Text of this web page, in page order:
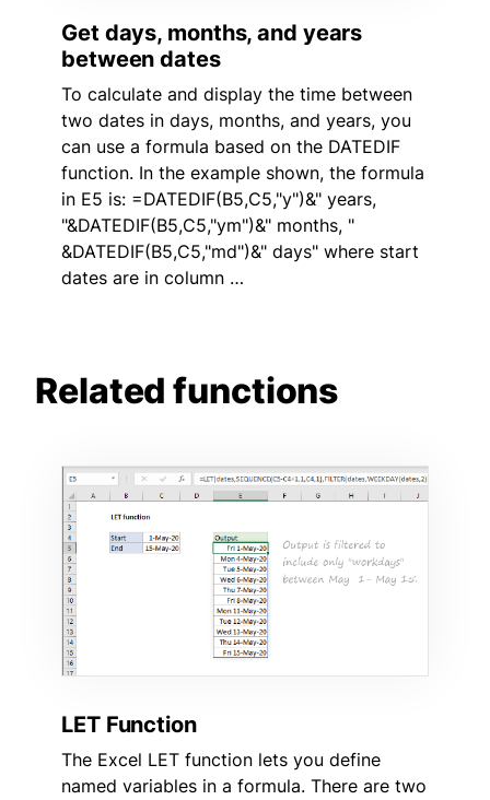
Get days, months, and years
between dates
To calculate and display the time between
two dates in days, months, and years, you
can use a formula based on the DATEDIF
function. In the example shown, the formula
in E5 is: =DATEDIF(B5,C5,"y")&" years,
"&DATEDIF(B5,C5,"ym")&" months, "
&DATEDIF(B5,C5,"md")&" days" where start
dates are in column …
Related functions
LET Function
The Excel LET function lets you define
named variables in a formula. There are two